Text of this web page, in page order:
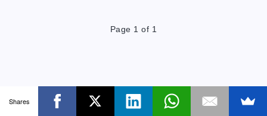
Page 1 of 1
Shares